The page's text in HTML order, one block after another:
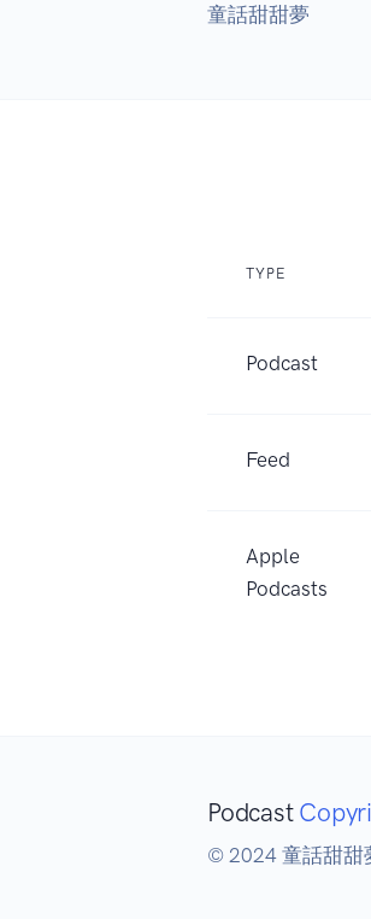
童話甜甜夢
TYPE
Podcast
Feed
Apple
Podcasts
Podcast
© 2024 童話甜甜